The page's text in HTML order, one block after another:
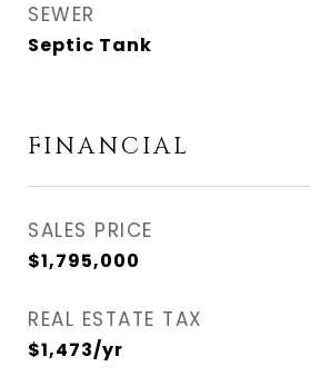
SEWER
Septic Tank
FINANCIAL
SALES PRICE
$1,795,000
REAL ESTATE TAX
$1,473/yr